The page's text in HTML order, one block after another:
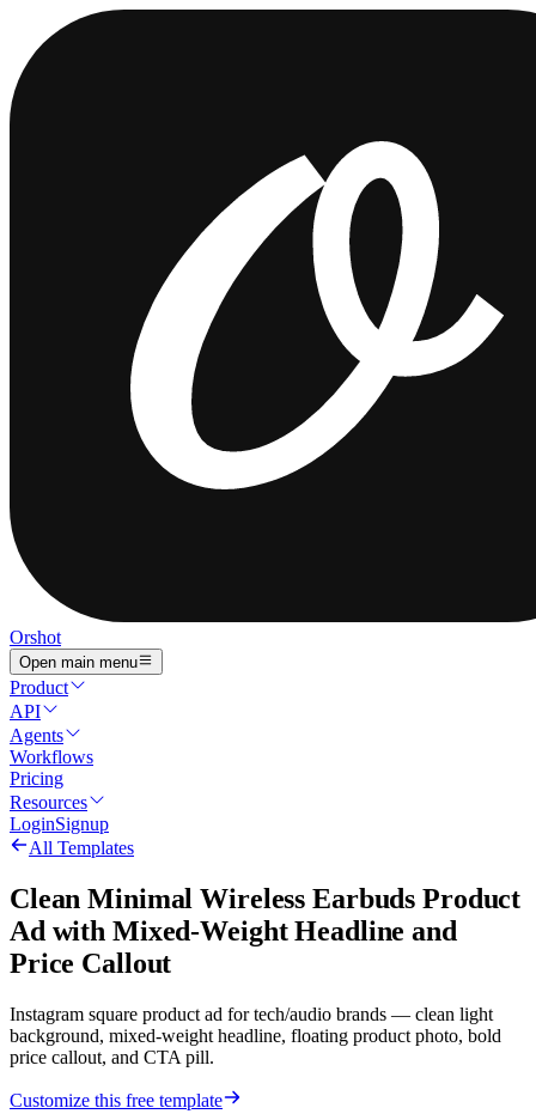
Orshot
Open main menu
Product
API
Agents
Workflows
Pricing
Resources
LoginSignup
All Templates
Clean Minimal Wireless Earbuds Product
Ad with Mixed-Weight Headline and
Price Callout
Instagram square product ad for tech/audio brands — clean light
background, mixed-weight headline, floating product photo, bold
price callout, and CTA pill.
Customize this free template